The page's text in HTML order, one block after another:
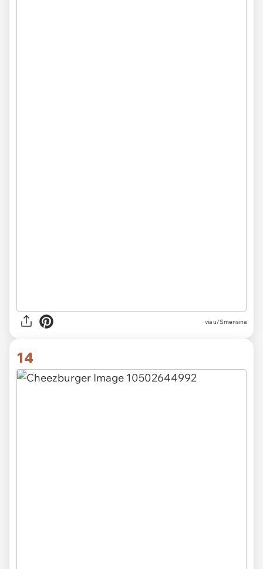
via u/Smensina
14